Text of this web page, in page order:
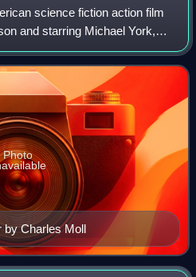
science fiction action film
and starring Michael York,
Roscoe Lee Browne,
by Charles Moll
Photo